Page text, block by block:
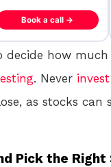
Book a call →
decide how much
. Never invest
as stocks can
Pick the Right